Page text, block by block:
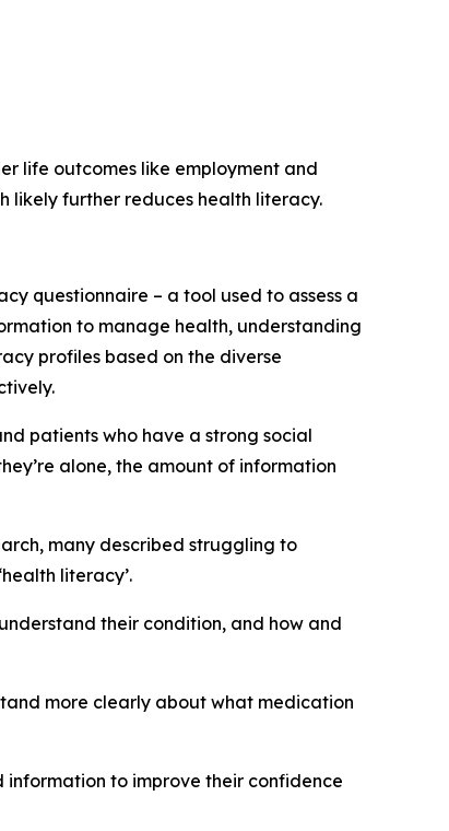
life outcomes like employment and
likely further reduces health literacy.
questionnaire – a tool used to assess a
to manage health, understanding
profiles based on the diverse
patients who have a strong social
alone, the amount of information
many described struggling to
literacy’.
their condition, and how and
more clearly about what medication
to improve their confidence